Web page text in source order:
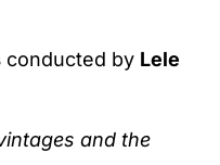
conducted by Lele
and the